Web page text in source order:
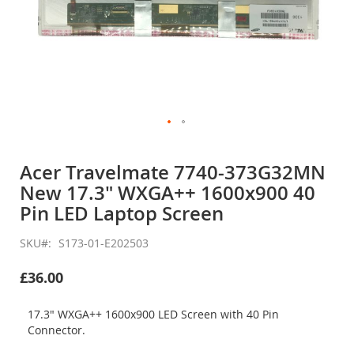
the
beginning
of
the
images
gallery
Acer Travelmate 7740-373G32MN
New 17.3" WXGA++ 1600x900 40
Pin LED Laptop Screen
SKU S173-01-E202503
£36.00
17.3" WXGA++ 1600x900 LED Screen with 40 Pin
Connector.